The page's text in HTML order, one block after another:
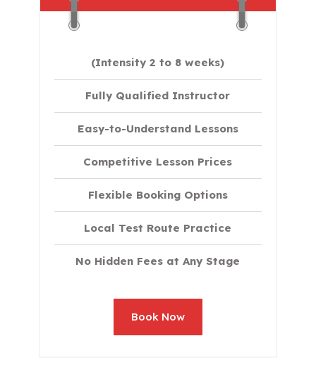
(Intensity 2 to 8 weeks)
Fully Qualified Instructor
Easy-to-Understand Lessons
Competitive Lesson Prices
Flexible Booking Options
Local Test Route Practice
No Hidden Fees at Any Stage
Book Now